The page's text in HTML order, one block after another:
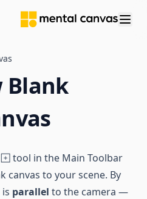
Blank
tool in the Main Toolbar
canvas to your scene. By
parallel to the camera —